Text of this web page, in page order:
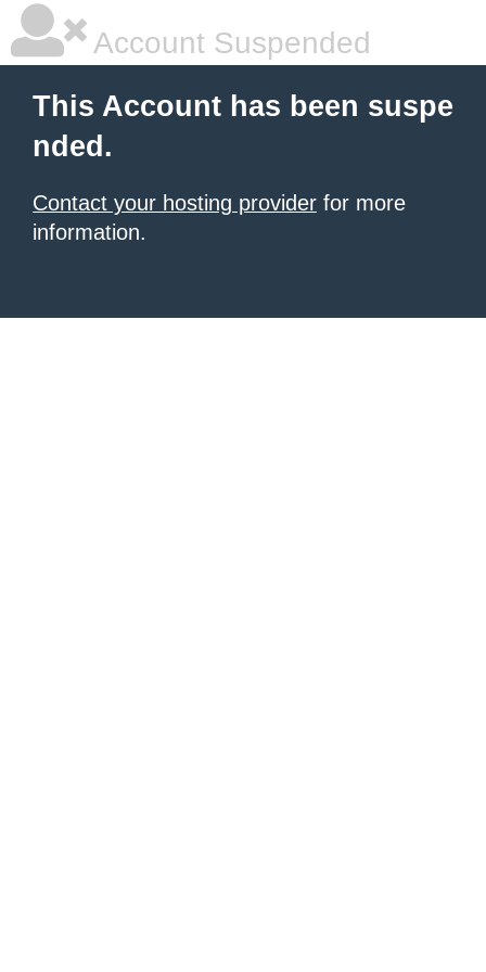
Account Suspended
This Account has been suspe
nded.
Contact your hosting provider for more
information.